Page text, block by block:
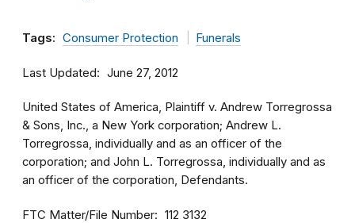
Tags: Consumer Protection Funerals
Last Updated June 27, 2012
United States of America, Plaintiff v. Andrew Torregrossa
& Sons, Inc., a New York corporation; Andrew L.
Torregrossa, individually and as an officer of the
corporation; and John L. Torregrossa, individually and as
an officer of the corporation, Defendants.
FTC Matter/File Number 112 3132